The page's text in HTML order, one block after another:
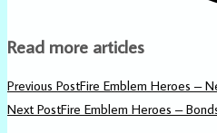
Read more articles
Previous PostFire Emblem Heroes –
Next PostFire Emblem Heroes –